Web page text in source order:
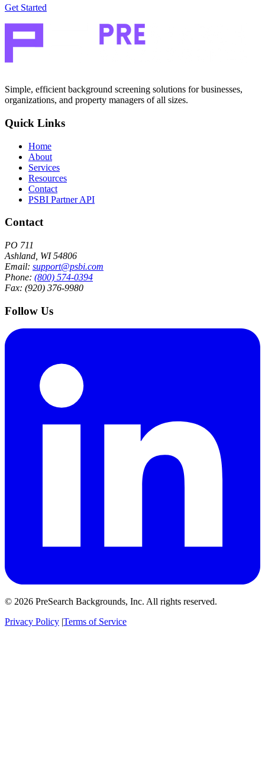
Get Started
Simple, efficient background screening solutions for businesses,
organizations, and property managers of all sizes.
Quick Links
Home
About
Services
Resources
Contact
PSBI Partner API
Contact
PO 711
Ashland, WI 54806
Email: support@psbi.com
Phone: (800) 574-0394
Fax: (920) 376-9980
Follow Us
© 2026 PreSearch Backgrounds, Inc. All rights reserved.
Privacy Policy |Terms of Service